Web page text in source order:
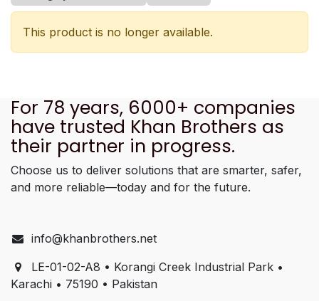
This product is no longer available.
For 78 years, 6000+ companies
have trusted Khan Brothers as
their partner in progress.
Choose us to deliver solutions that are smarter, safer,
and more reliable—today and for the future.
info@khanbrothers.net
LE-01-02-A8 • Korangi Creek Industrial Park •
Karachi • 75190 • Pakistan